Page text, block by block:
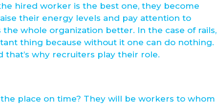
hired worker is the best one, they become
their energy levels and pay attention to
whole organization better. In the case of rails,
thing because without it one can do nothing.
why recruiters play their role.
place on time? They will be workers to whom